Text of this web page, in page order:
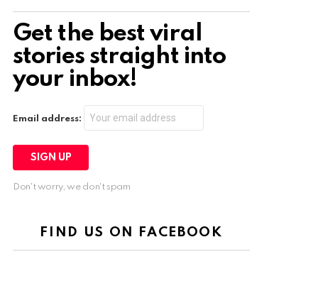
Get the best viral
stories straight into
your inbox!
Email address:
Don't worry, we don't spam
FIND US ON FACEBOOK